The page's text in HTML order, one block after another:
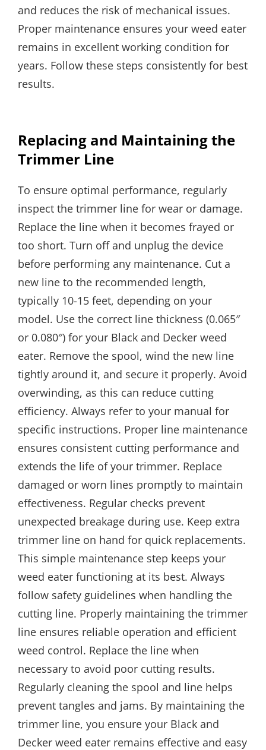
and reduces the risk of mechanical issues.
Proper maintenance ensures your weed eater
remains in excellent working condition for
years. Follow these steps consistently for best
results.
Replacing and Maintaining the
Trimmer Line
To ensure optimal performance, regularly
inspect the trimmer line for wear or damage.
Replace the line when it becomes frayed or
too short. Turn off and unplug the device
before performing any maintenance. Cut a
new line to the recommended length,
typically 10-15 feet, depending on your
model. Use the correct line thickness (0.065″
or 0.080″) for your Black and Decker weed
eater. Remove the spool, wind the new line
tightly around it, and secure it properly. Avoid
overwinding, as this can reduce cutting
efficiency. Always refer to your manual for
specific instructions. Proper line maintenance
ensures consistent cutting performance and
extends the life of your trimmer. Replace
damaged or worn lines promptly to maintain
effectiveness. Regular checks prevent
unexpected breakage during use. Keep extra
trimmer line on hand for quick replacements.
This simple maintenance step keeps your
weed eater functioning at its best. Always
follow safety guidelines when handling the
cutting line. Properly maintaining the trimmer
line ensures reliable operation and efficient
weed control. Replace the line when
necessary to avoid poor cutting results.
Regularly cleaning the spool and line helps
prevent tangles and jams. By maintaining the
trimmer line, you ensure your Black and
Decker weed eater remains effective and easy